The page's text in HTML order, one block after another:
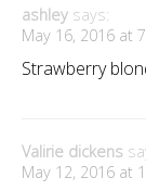
ashley says:
May 16, 2016 at
Strawberry
Valirie dickens
May 12, 2016 at